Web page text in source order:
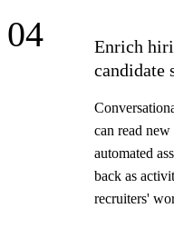
04
Enrich
candidate
can read
automated
back as
recruiters'